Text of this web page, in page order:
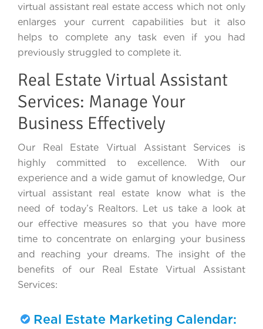
virtual assistant real estate access which not only
enlarges your current capabilities but it also
helps to complete any task even if you had
previously struggled to complete it.
Real Estate Virtual Assistant
Services: Manage Your
Business Effectively
Our Real Estate Virtual Assistant Services is
highly committed to excellence. With our
experience and a wide gamut of knowledge, Our
virtual assistant real estate know what is the
need of today’s Realtors. Let us take a look at
our effective measures so that you have more
time to concentrate on enlarging your business
and reaching your dreams. The insight of the
benefits of our Real Estate Virtual Assistant
Services:
Real Estate Marketing Calendar: